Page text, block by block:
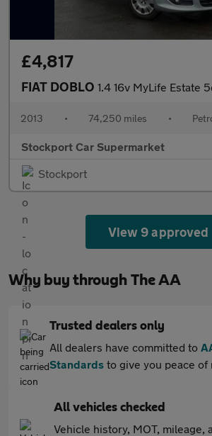
£4,817
FIAT DOBLO 1.4 16v MyLife Estate 5dr Petrol Manual WHEELCHAIR
2013 • 74,250 miles •
Stockport Car Supermarket
Stockport
View 9 approved
Why buy through The AA
Trusted dealers only
All dealers have committed to
Standards to give you peace of
All vehicles checked
Vehicle history, MOT, mileage,